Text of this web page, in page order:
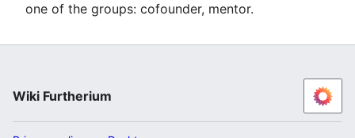
one of the groups: cofounder, mentor.
Wiki Furtherium